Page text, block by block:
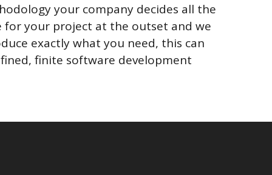
your company decides all the
for your project at the outset and we
exactly what you need, this can
finite software development